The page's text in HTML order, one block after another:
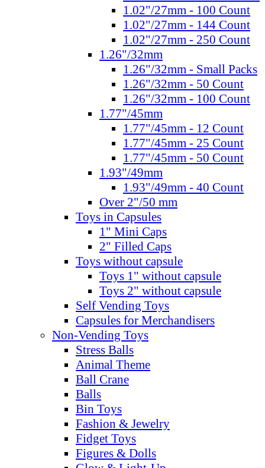
1.02"/27mm - 100 Count
1.02"/27mm - 144 Count
1.02"/27mm - 250 Count
1.26"/32mm
1.26"/32mm - Small Packs
1.26"/32mm - 50 Count
1.26"/32mm - 100 Count
1.77"/45mm
1.77"/45mm - 12 Count
1.77"/45mm - 25 Count
1.77"/45mm - 50 Count
1.93"/49mm
1.93"/49mm - 40 Count
Over 2"/50 mm
Toys in Capsules
1" Mini Caps
2" Filled Caps
Toys without capsule
Toys 1" without capsule
Toys 2" without capsule
Self Vending Toys
Capsules for Merchandisers
Non-Vending Toys
Stress Balls
Animal Theme
Ball Crane
Balls
Bin Toys
Fashion & Jewelry
Fidget Toys
Figures & Dolls